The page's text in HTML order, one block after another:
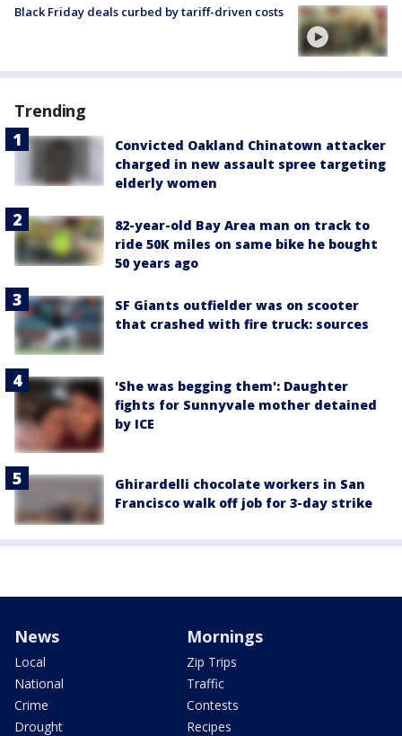
Black Friday deals curbed by tariff-driven costs
Trending
Convicted Oakland Chinatown attacker
charged in new assault spree targeting
elderly women
82-year-old Bay Area man on track to
ride 50K miles on same bike he bought
50 years ago
SF Giants outfielder was on scooter
that crashed with fire truck: sources
'She was begging them': Daughter
fights for Sunnyvale mother detained
by ICE
Ghirardelli chocolate workers in San
Francisco walk off job for 3-day strike
News
Local
National
Crime
Drought
Mornings
Zip Trips
Traffic
Contests
Recipes